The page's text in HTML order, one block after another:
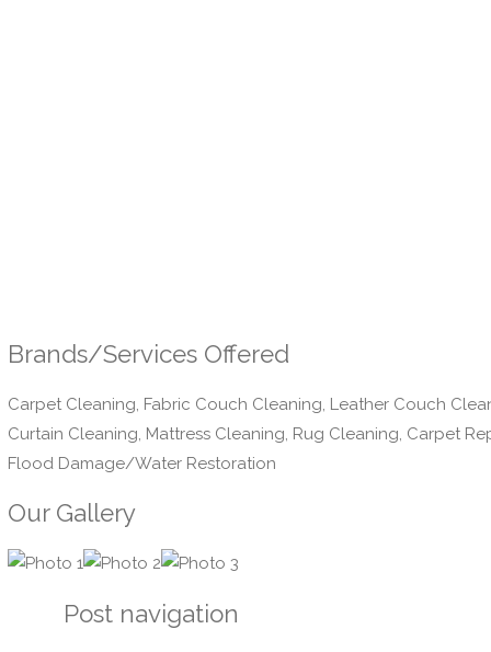
Brands/Services Offered
Carpet Cleaning, Fabric Couch Cleaning, Leather Couch
Curtain Cleaning, Mattress Cleaning, Rug Cleaning, Carpet
Flood Damage/Water Restoration
Our Gallery
Post navigation